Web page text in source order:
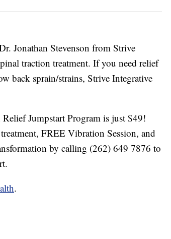
Jonathan Stevenson from Strive
traction treatment. If you need relief
back sprain/strains, Strive Integrative
Jumpstart Program is just $49!
FREE Vibration Session, and
by calling (262) 649 7876 to
.